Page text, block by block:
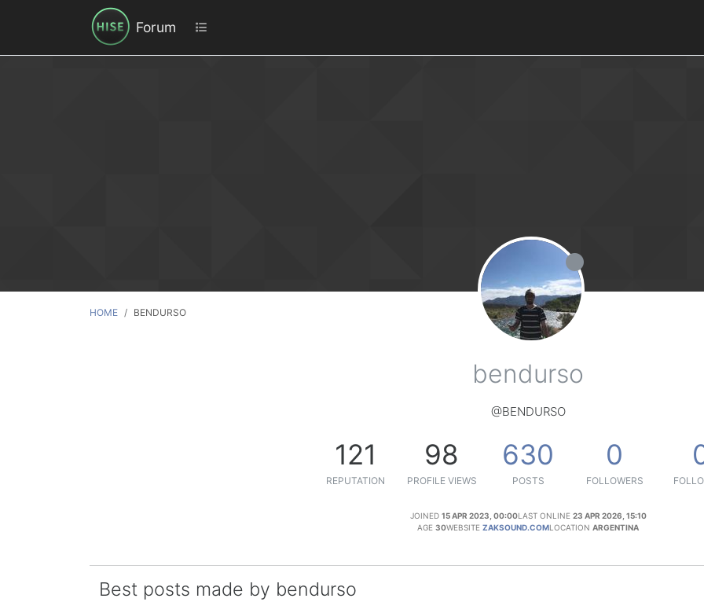
Forum
HOME BENDURSO
bendurso
@BENDURSO
121
REPUTATION
98
PROFILE VIEWS
630
POSTS
0
FOLLOWERS
JOINED 15 APR 2023, 00:00LAST ONLINE 23 APR 2026, 15:10
AGE 30WEBSITE ZAKSOUND.COMLOCATION ARGENTINA
Best posts made by bendurso